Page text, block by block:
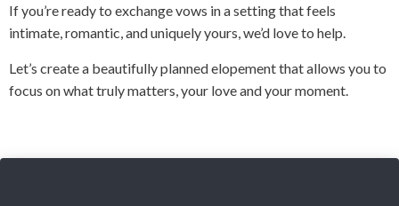
If you’re ready to exchange vows in a setting that feels
intimate, romantic, and uniquely yours, we’d love to help.
Let’s create a beautifully planned elopement that allows you to
focus on what truly matters, your love and your moment.